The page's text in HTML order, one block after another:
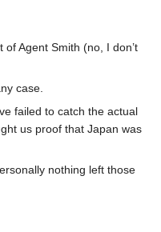
Agent Smith (no, I don’t
case.
failed to catch the actual
us proof that Japan was
nothing left those